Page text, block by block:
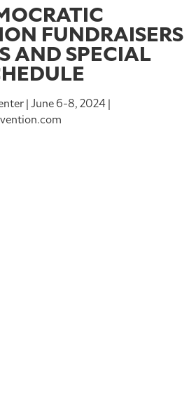
FUNDRAISERS
AND SPECIAL
| June 6-8, 2024 |